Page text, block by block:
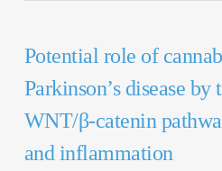
Potential role of
Parkinson’s disease by
WNT/β-catenin
and inflammation